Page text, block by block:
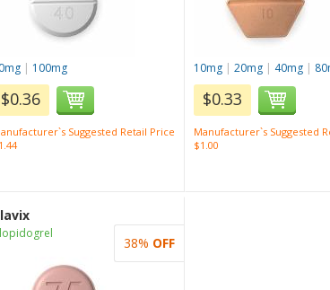
| 100mg
$0.36
Suggested Retail Price
10mg | 20mg | 40mg |
$0.33
Manufacturer`s Suggested
$1.00
38% OFF